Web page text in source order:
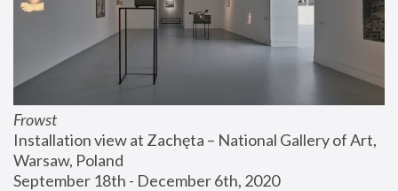
Frowst
Installation view at Zachęta – National Gallery of Art,
Warsaw, Poland
September 18th - December 6th, 2020